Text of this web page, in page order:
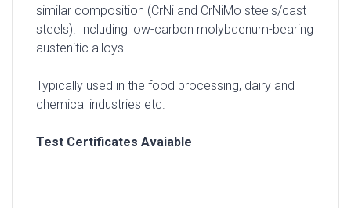
similar composition (CrNi and CrNiMo steels/cast
steels). Including low-carbon molybdenum-bearing
austenitic alloys.
Typically used in the food processing, dairy and
chemical industries etc.
Test Certificates Avaiable